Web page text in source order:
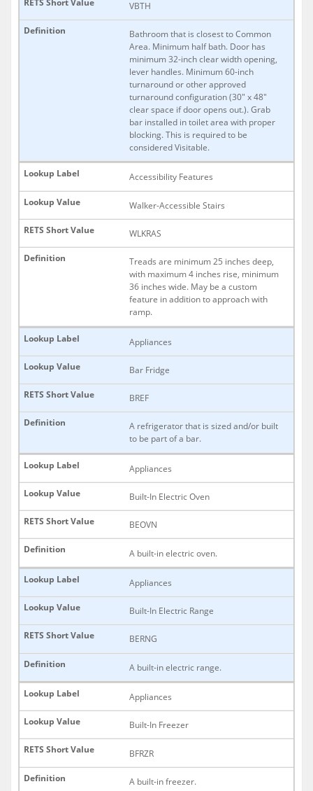
VBTH
Bathroom that is closest to Common
Area. Minimum half bath. Door has
minimum 32-inch clear width opening,
lever handles. Minimum 60-inch
turnaround or other approved
turnaround configuration (30" x 48"
clear space if door opens out.). Grab
bar installed in toilet area with proper
blocking. This is required to be
considered Visitable.
Accessibility Features
Walker-Accessible Stairs
WLKRAS
Treads are minimum 25 inches deep,
with maximum 4 inches rise, minimum
36 inches wide. May be a custom
feature in addition to approach with
ramp.
Appliances
Bar Fridge
BREF
A refrigerator that is sized and/or built
to be part of a bar.
Appliances
Built-In Electric Oven
BEOVN
A built-in electric oven.
Appliances
Built-In Electric Range
BERNG
A built-in electric range.
Appliances
Built-In Freezer
BFRZR
A built-in freezer.